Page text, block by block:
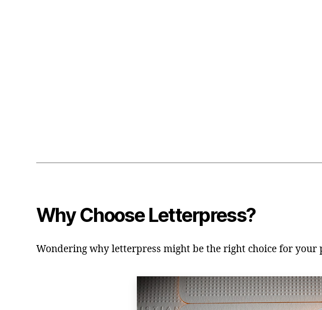
Why Choose Letterpress?
Wondering why letterpress might be the right choice for your